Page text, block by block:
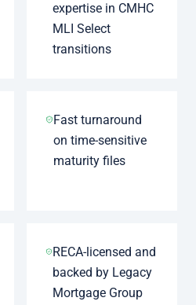
expertise in CMHC
MLI Select
transitions
Fast turnaround
on time-sensitive
maturity files
RECA-licensed and
backed by Legacy
Mortgage Group